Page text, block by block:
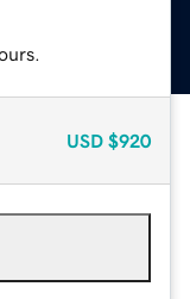
USD $920